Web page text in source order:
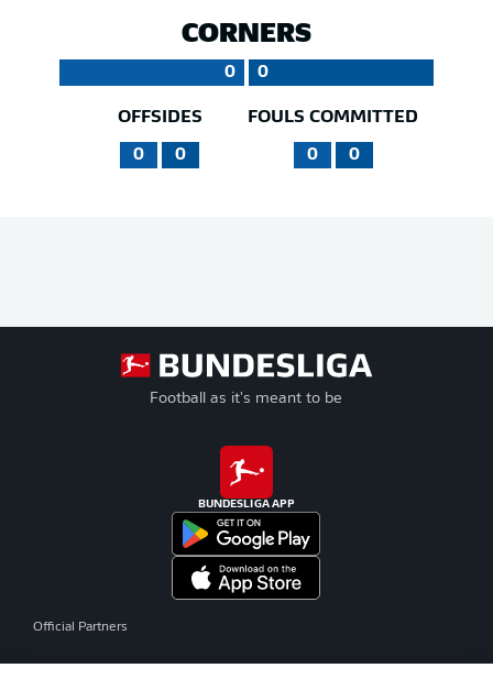
CORNERS
0 0
OFFSIDES
0 0
FOULS COMMITTED
0 0
Football as it's meant to be
BUNDESLIGA APP
Official Partners